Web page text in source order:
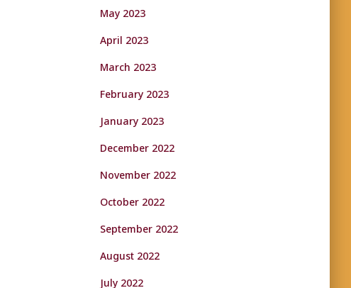
May 2023
April 2023
March 2023
February 2023
January 2023
December 2022
November 2022
October 2022
September 2022
August 2022
July 2022